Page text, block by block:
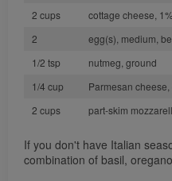
2 cups
cottage cheese,
2
egg(s), medium,
1/2 tsp
nutmeg, ground
1/4 cup
Parmesan cheese,
2 cups
part-skim
If you don't have Italian
combination of basil,